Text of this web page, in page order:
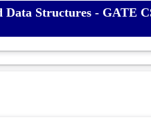
Data Structures - GATE